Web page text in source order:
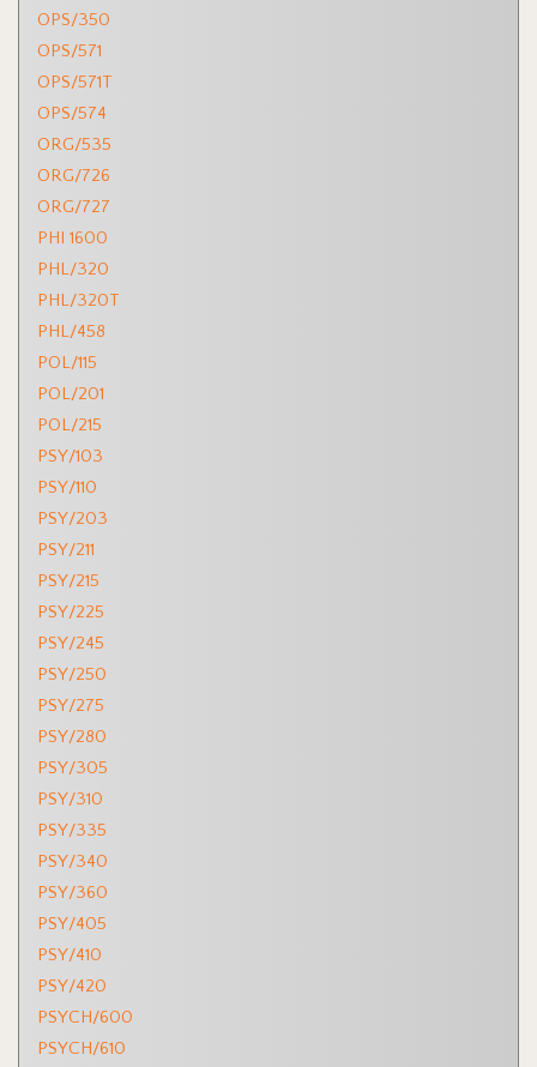
OPS/350
OPS/571
OPS/571T
OPS/574
ORG/535
ORG/726
ORG/727
PHI 1600
PHL/320
PHL/320T
PHL/458
POL/115
POL/201
POL/215
PSY/103
PSY/110
PSY/203
PSY/211
PSY/215
PSY/225
PSY/245
PSY/250
PSY/275
PSY/280
PSY/305
PSY/310
PSY/335
PSY/340
PSY/360
PSY/405
PSY/410
PSY/420
PSYCH/600
PSYCH/610